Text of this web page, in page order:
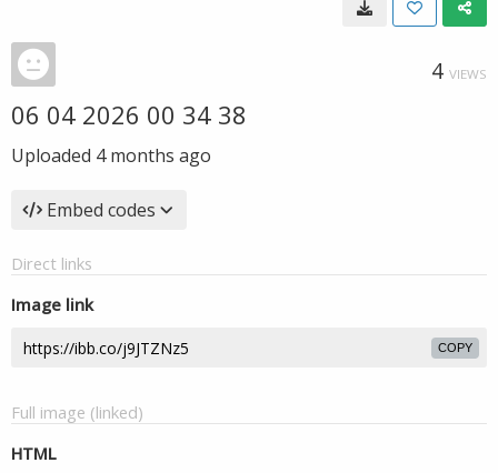
4 VIEWS
06 04 2026 00 34 38
Uploaded 4 months ago
Embed codes
Direct links
Image link
COPY
Full image (linked)
HTML